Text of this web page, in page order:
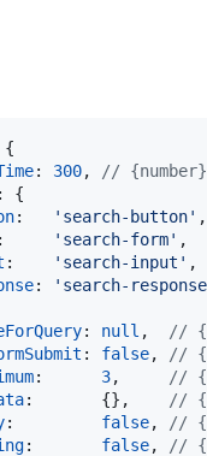
{
: 300,
//
: {
: 'search-button' ,
: 'search-form' ,
: 'search-input' ,
: 'search-
: null ,
//
: false,
//
: 3,
//
: {} ,
//
: false,
//
: false,
//